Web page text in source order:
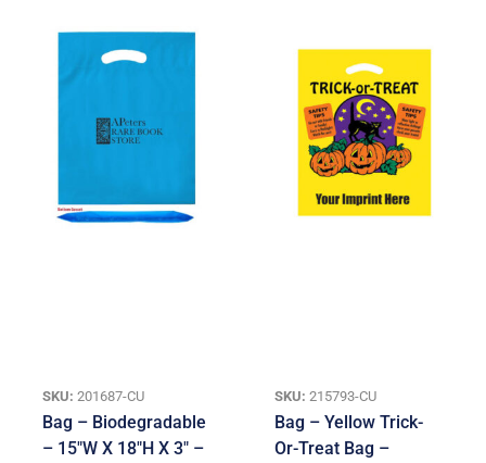
SKU: 201687-CU
Bag – Biodegradable
– 15″W X 18″H X 3″ –
SKU: 215793-CU
Bag – Yellow Trick-
Or-Treat Bag –